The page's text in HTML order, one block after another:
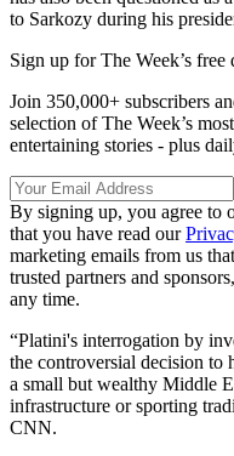
to Sarkozy during his
Sign up for The Week’s free
Join 350,000+ subscribers
selection of The Week’s
entertaining stories - plus
By signing up, you agree to
that you have read our
marketing emails from us
trusted partners and
any time.
“Platini's interrogation by
the controversial decision to
a small but wealthy Middle
infrastructure or sporting
CNN.